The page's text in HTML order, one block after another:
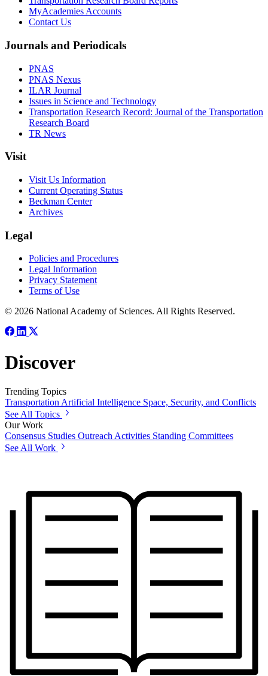
MyAcademies Accounts
Contact Us
Journals and Periodicals
PNAS
PNAS Nexus
ILAR Journal
Issues in Science and Technology
Transportation Research Record: Journal of the Transportation
Research Board
TR News
Visit
Visit Us Information
Current Operating Status
Beckman Center
Archives
Legal
Policies and Procedures
Legal Information
Privacy Statement
Terms of Use
© 2026 National Academy of Sciences. All Rights Reserved.
Discover
Trending Topics
Transportation Artificial Intelligence Space, Security, and Conflicts
See All Topics
Our Work
Consensus Studies Outreach Activities Standing Committees
See All Work